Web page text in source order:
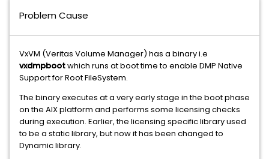
Problem Cause
VxVM (Veritas Volume Manager) has a binary i.e
vxdmpbootwhich runs at boot time to enable DMP Native
Support for Root FileSystem.
The binary executes at a very early stage in the boot phase
on the AIX platform and performs some licensing checks
during execution. Earlier, the licensing specific library used
to be a static library, but now it has been changed to
Dynamic library.